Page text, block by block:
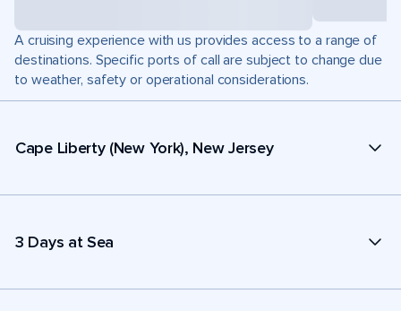
A cruising experience with us provides access to a range of
destinations. Specific ports of call are subject to change due
to weather, safety or operational considerations.
Cape Liberty (New York), New Jersey
3 Days at Sea